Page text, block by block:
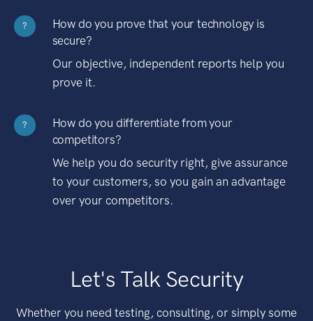
?
How do you prove that your technology is
secure?
Our objective, independent reports help you
prove it.
?
How do you differentiate from your
competitors?
We help you do security right, give assurance
to your customers, so you gain an advantage
over your competitors.
Let's Talk Security
Whether you need testing, consulting, or simply some